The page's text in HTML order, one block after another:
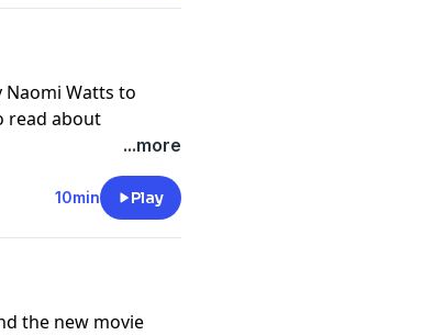
Naomi Watts to
read about
JMO Confidential
a subscription, or
store.
...more
10min Play
the new movie